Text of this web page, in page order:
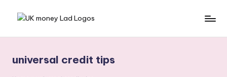
n
Simple
universal credit tips